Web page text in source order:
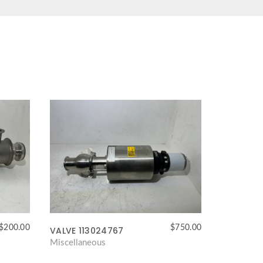
200.00 VALVE 113024767 $750.00
Miscellaneous